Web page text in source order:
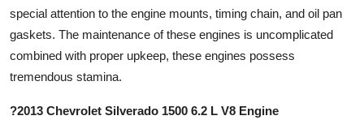
special attention to the engine mounts, timing chain, and oil pan
gaskets. The maintenance of these engines is uncomplicated
combined with proper upkeep, these engines possess
tremendous stamina.
?2013 Chevrolet Silverado 1500 6.2 L V8 Engine